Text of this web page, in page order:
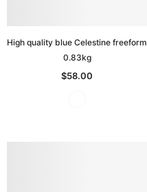
High quality blue Celestine freeform
0.83kg
$58.00